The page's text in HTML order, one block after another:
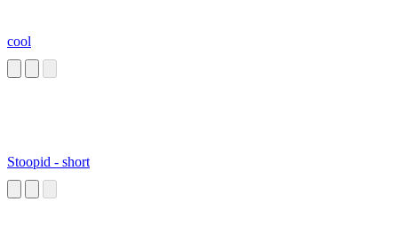
cool
Stoopid - short